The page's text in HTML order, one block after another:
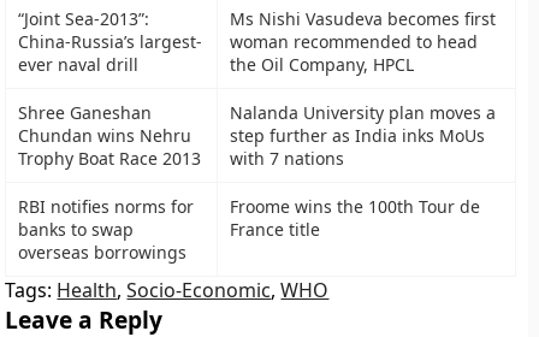
“Joint Sea-2013”:
China-Russia’s largest-
ever naval drill
Ms Nishi Vasudeva becomes first
woman recommended to head
the Oil Company, HPCL
Shree Ganeshan
Chundan wins Nehru
Trophy Boat Race 2013
Nalanda University plan moves a
step further as India inks MoUs
with 7 nations
RBI notifies norms for
banks to swap
overseas borrowings
Froome wins the 100th Tour de
France title
Tags: Health,Socio-Economic,WHO
Leave a Reply